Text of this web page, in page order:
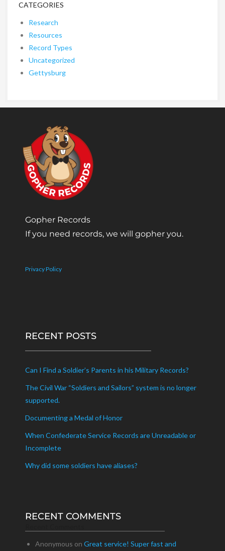
CATEGORIES
Research
Resources
Record Types
Uncategorized
Gettysburg
Gopher Records
If you need records, we will gopher you.
Privacy Policy
RECENT POSTS
Can I Find a Soldier’s Parents in his Military Records?
The Civil War “Soldiers and Sailors” system is no longer
supported.
Documenting a Medal of Honor
When Confederate Service Records are Unreadable or
Incomplete
Why did some soldiers have aliases?
RECENT COMMENTS
Anonymous on Great service! Super fast and